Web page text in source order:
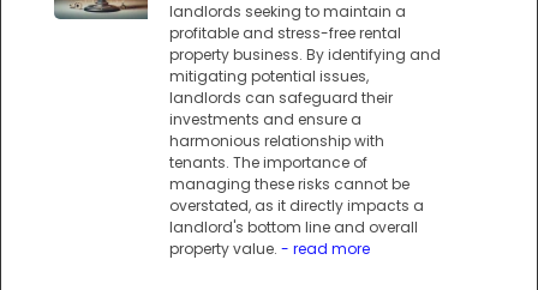
landlords seeking to maintain a
profitable and stress-free rental
property business. By identifying and
mitigating potential issues,
landlords can safeguard their
investments and ensure a
harmonious relationship with
tenants. The importance of
managing these risks cannot be
overstated, as it directly impacts a
landlord's bottom line and overall
property value. - read more